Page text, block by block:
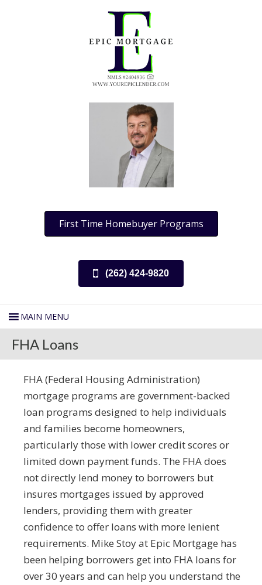
First Time Homebuyer Programs
(262) 424-9820
FHA Loans
FHA (Federal Housing Administration)
mortgage programs are government-backed
loan programs designed to help individuals
and families become homeowners,
particularly those with lower credit scores or
limited down payment funds. The FHA does
not directly lend money to borrowers but
insures mortgages issued by approved
lenders, providing them with greater
confidence to offer loans with more lenient
requirements. Mike Stoy at Epic Mortgage has
been helping borrowers get into FHA loans for
over 30 years and can help you understand the